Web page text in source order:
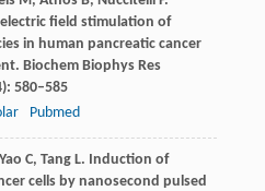
field stimulation of
in human pancreatic cancer
Biochem Biophys Res
580–585
Pubmed
Yao C, TangL. Induction of
cells by nanosecond pulsed